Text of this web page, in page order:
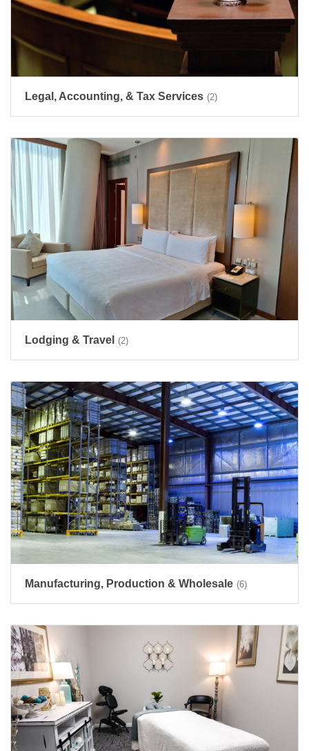
Legal, Accounting, & Tax Services (2)
Lodging & Travel (2)
Manufacturing, Production & Wholesale (6)